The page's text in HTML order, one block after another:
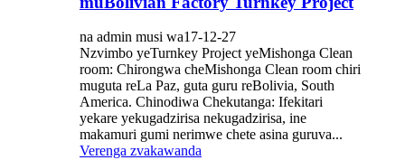
na admin musi wa17-12-27
Nzvimbo yeTurnkey Project yeMishonga Clean
room: Chirongwa cheMishonga Clean room chiri
muguta reLa Paz, guta guru reBolivia, South
America. Chinodiwa Chekutanga: Ifekitari
yekare yekugadzirisa nekugadzirisa, ine
makamuri gumi nerimwe chete asina guruva...
Verenga zvakawanda